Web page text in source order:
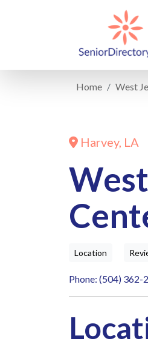
Home West
Harvey, LA
Location
Phone: (504) 362-